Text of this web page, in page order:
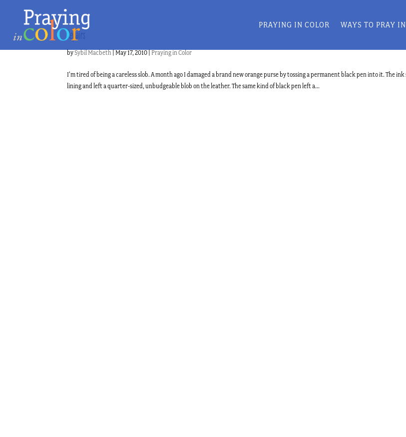
PRAYING IN COLOR WAYS TO PRAY
Repairs
bySybil Macbeth May 17, 2010 Praying in Color
I’m tired of being a careless slob. A month ago I damaged a brand new orange purse by tossing a permanent black pen into it. The
lining and left a quarter-sized, unbudgeable blob on the leather. The same kind of black pen left a...